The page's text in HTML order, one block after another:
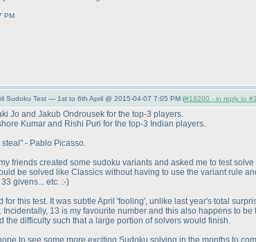
PM
Sudoku Test — 1st to 6th April @ 2015-04-07 7:05 PM (#18200 - in reply to
Jo and Jakub Ondrousek for the top-3 players.
Kumar and Rishi Puri for the top-3 Indian players.
- Pablo Picasso.
friends created some sudoku variants and asked me to test
be solved like Classics without having to use the variant rule
givens... etc. :-)
for this test. It was subtle April 'fooling', unlike last year's total
13 is my favourite number and this also happens to
the difficulty such that a large portion of solvers would finish.
to see some more exciting Sudoku solving in the months to